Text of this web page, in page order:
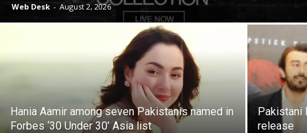
Web Desk - August 2, 2026
Hania Aamir among seven Pakistanis named in
Forbes ‘30 Under 30’ Asia list
Pakistani
release